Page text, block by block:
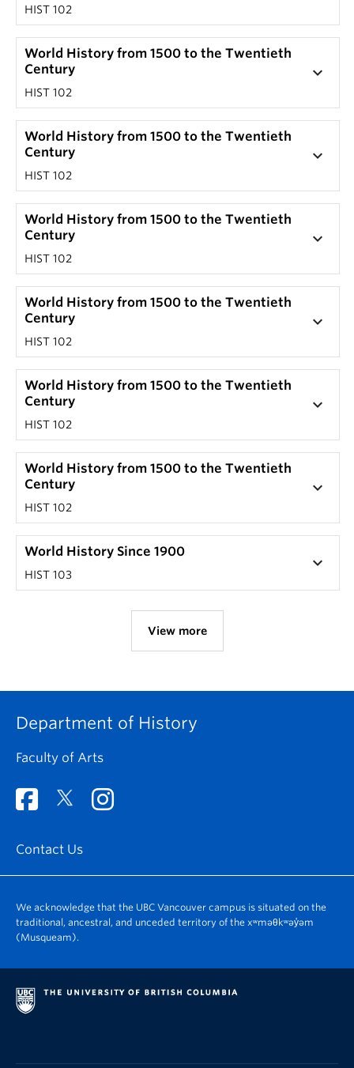
HIST 102
World History from 1500 to the Twentieth
Century
HIST 102
keyboard_arrow_down
World History from 1500 to the Twentieth
Century
HIST 102
keyboard_arrow_down
World History from 1500 to the Twentieth
Century
HIST 102
keyboard_arrow_down
World History from 1500 to the Twentieth
Century
HIST 102
keyboard_arrow_down
World History from 1500 to the Twentieth
Century
HIST 102
keyboard_arrow_down
World History from 1500 to the Twentieth
Century
HIST 102
keyboard_arrow_down
World History Since 1900
HIST 103
keyboard_arrow_down
View more
Department of History
Faculty of Arts
Contact Us
We acknowledge that the UBC Vancouver campus is situated on the
traditional, ancestral, and unceded territory of the xʷməθkʷəy̓əm
(Musqueam).